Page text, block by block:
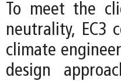
To meet the
neutrality, EC3
climate
design